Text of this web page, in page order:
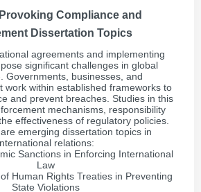
Compliance and
Dissertation Topics
agreements and implementing
significant challenges in global
Governments, businesses, and
work within established frameworks to
and prevent breaches. Studies in this
mechanisms, responsibility
effectiveness of regulatory policies.
emerging dissertation topics in
relations:
Sanctions in Enforcing International
Law
Human Rights Treaties in Preventing
State Violations